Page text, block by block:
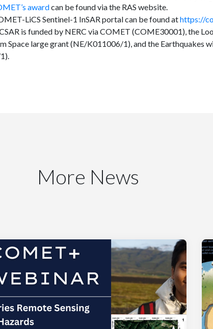
awardcan be found via the RAS website.
LiCS Sentinel-1 InSAR portal can be found athttps://
is funded by NERC via COMET (COME30001), the
Space large grant (NE/K011006/1), and the Earthquakes
More News